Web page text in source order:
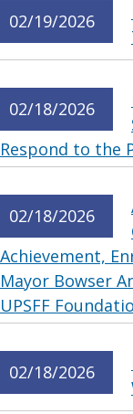
02/19/2026
02/18/2026
Respond to the
02/18/2026
Achievement,
Mayor Bowser
UPSFF
02/18/2026